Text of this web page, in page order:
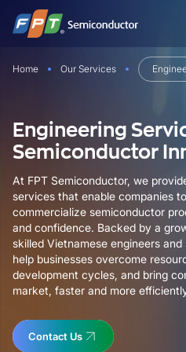
Skip
Home Our Services
Engineering
Semiconductor
At FPT Semiconductor, we
services that enable companies
commercialize semiconductor
and confidence. Backed by a
skilled Vietnamese engineers
help businesses overcome
development cycles, and bring
market, faster and more
Contact Us